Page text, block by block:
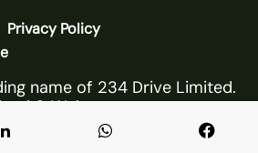
Privacy Policy
name of 234 Drive Limited.
& Wales.